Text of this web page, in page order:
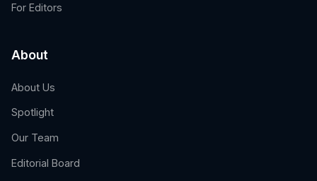
For Editors
About
About Us
Spotlight
Our Team
Editorial Board